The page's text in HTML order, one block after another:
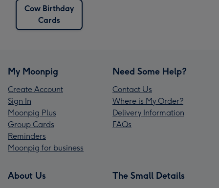
Cow Birthday
Cards
My Moonpig
Create Account
Sign In
Moonpig Plus
Group Cards
Reminders
Moonpig for business
Need Some Help?
Contact Us
Where is My Order?
Delivery Information
FAQs
About Us The Small Details